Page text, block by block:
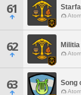
61
62 Militia
63 Song